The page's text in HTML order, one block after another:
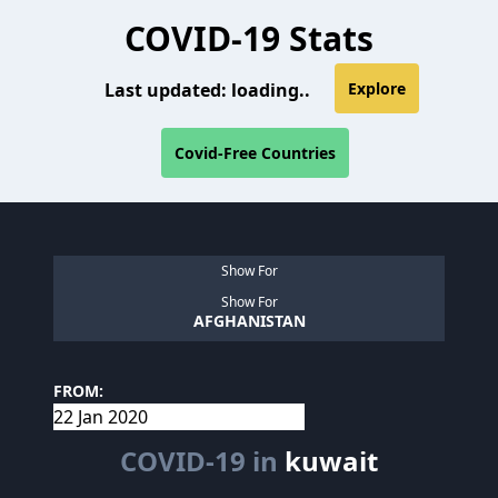
COVID-19 Stats
Last updated: loading.. Explore
Covid-Free Countries
Show For
Show For
AFGHANISTAN
FROM:
COVID-19 in kuwait